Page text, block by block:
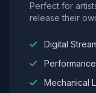
Perfect for
release their
Digital
Mechanical